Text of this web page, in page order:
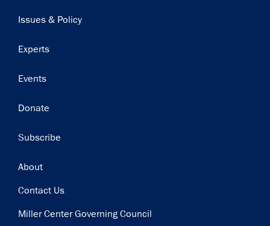
Issues & Policy
Experts
Events
Donate
Subscribe
Footer
About
Contact Us
Miller Center Governing Council